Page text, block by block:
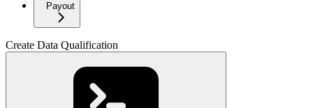
Payout
Create Data Qualification